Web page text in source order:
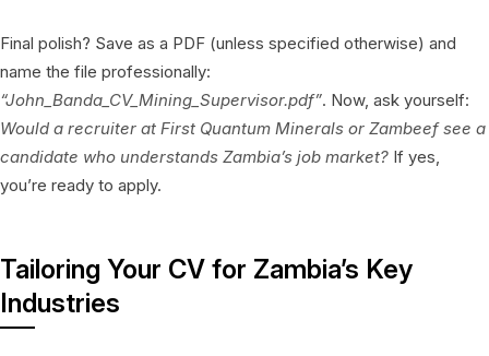
Final polish? Save as a PDF (unless specified otherwise) and
name the file professionally:
“John_Banda_CV_Mining_Supervisor.pdf”. Now, ask yourself:
Would a recruiter at First Quantum Minerals or Zambeef see a
candidate who understands Zambia’s job market? If yes,
you’re ready to apply.
Tailoring Your CV for Zambia’s Key
Industries